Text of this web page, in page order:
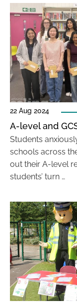
22 Aug 2024
A-level and
Students
schools across
out their A-level
students’ turn …